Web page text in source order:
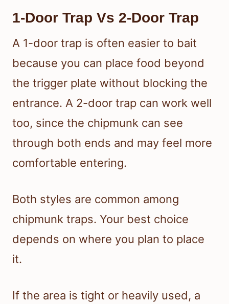
1-Door Trap Vs 2-Door Trap
A 1-door trap is often easier to bait
because you can place food beyond
the trigger plate without blocking the
entrance. A 2-door trap can work well
too, since the chipmunk can see
through both ends and may feel more
comfortable entering.
Both styles are common among
chipmunk traps. Your best choice
depends on where you plan to place
it.
If the area is tight or heavily used, a